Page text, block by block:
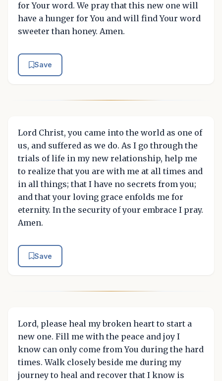
for Your word. We pray that this new one will
have a hunger for You and will find Your word
sweeter than honey. Amen.
Save
Lord Christ, you came into the world as one of
us, and suffered as we do. As I go through the
trials of life in my new relationship, help me
to realize that you are with me at all times and
in all things; that I have no secrets from you;
and that your loving grace enfolds me for
eternity. In the security of your embrace I pray.
Amen.
Save
Lord, please heal my broken heart to start a
new one. Fill me with the peace and joy I
know can only come from You during the hard
times. Walk closely beside me during my
journey to heal and recover that I know is